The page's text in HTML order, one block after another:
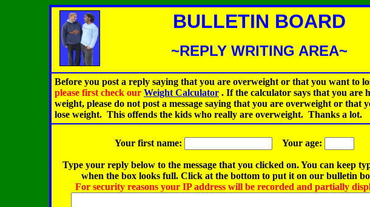
BULLETIN BOARD
~REPLY WRITING AREA~
Before you post a reply saying that you are overweight or that you want to
please first check our Weight Calculator . If the calculator says that you are
weight, please do not post a message saying that you are overweight or that
lose weight. This offends the kids who really are overweight. Thanks a lot.
Your first name: Your age:
Type your reply below to the message that you clicked on. You can keep
when the box looks full. Click at the bottom to put it on our bulletin
For security reasons your IP address will be recorded and partially